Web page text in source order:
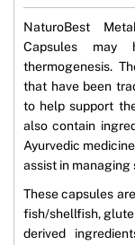
NaturoBest
Capsules may
thermogenesis.
that have been
to help support
also contain
Ayurvedic
assist in managing
These capsules
fish/shellfish,
derived